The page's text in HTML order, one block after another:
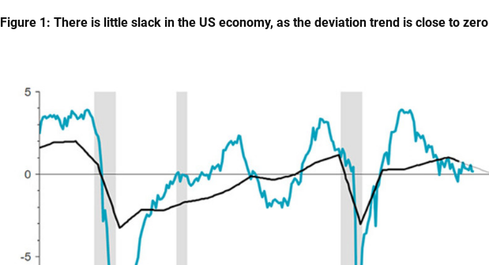
Figure 1: There is little slack in the US economy, as the deviation trend is close to zero